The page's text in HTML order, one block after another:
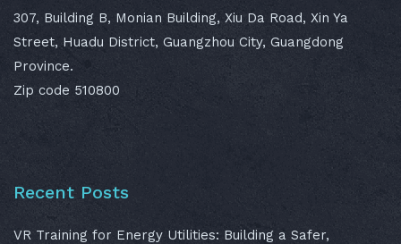
307, Building B, Monian Building, Xiu Da Road, Xin Ya
Street, Huadu District, Guangzhou City, Guangdong
Province.
Zip code 510800
Recent Posts
VR Training for Energy Utilities: Building a Safer,